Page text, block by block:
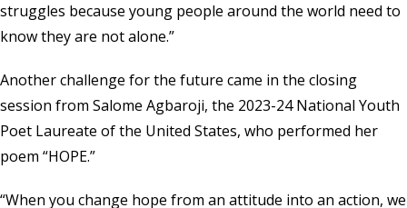
struggles because young people around the world need to
know they are not alone.”
Another challenge for the future came in the closing
session from Salome Agbaroji, the 2023-24 National Youth
Poet Laureate of the United States, who performed her
poem “HOPE.”
“When you change hope from an attitude into an action, we